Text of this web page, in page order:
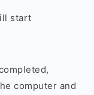
start
computer and